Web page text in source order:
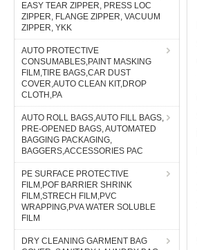
EASY TEAR ZIPPER, PRESS LOC
ZIPPER, FLANGE ZIPPER, VACUUM
ZIPPER, YKK
AUTO PROTECTIVE
CONSUMABLES,PAINT MASKING
FILM,TIRE BAGS,CAR DUST
COVER,AUTO CLEAN KIT,DROP
CLOTH,PA
AUTO ROLL BAGS,AUTO FILL BAGS,
PRE-OPENED BAGS, AUTOMATED
BAGGING PACKAGING,
BAGGERS,ACCESSORIES PAC
PE SURFACE PROTECTIVE
FILM,POF BARRIER SHRINK
FILM,STRECH FILM,PVC
WRAPPING,PVA WATER SOLUBLE
FILM
DRY CLEANING GARMENT BAG